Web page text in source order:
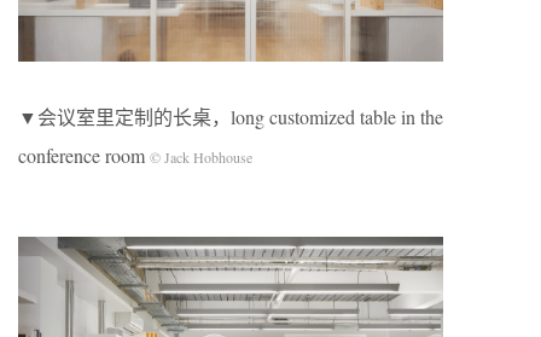
▼会议室里定制的长桌，long customized table in the
conference room © Jack Hobhouse